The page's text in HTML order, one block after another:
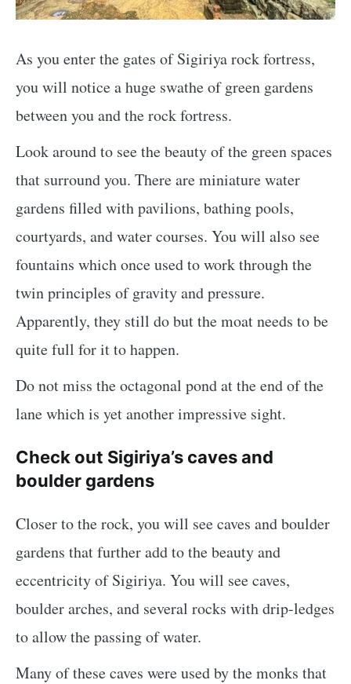
As you enter the gates of Sigiriya rock fortress,
you will notice a huge swathe of green gardens
between you and the rock fortress.
Look around to see the beauty of the green spaces
that surround you. There are miniature water
gardens filled with pavilions, bathing pools,
courtyards, and water courses. You will also see
fountains which once used to work through the
twin principles of gravity and pressure.
Apparently, they still do but the moat needs to be
quite full for it to happen.
Do not miss the octagonal pond at the end of the
lane which is yet another impressive sight.
Check out Sigiriya’s caves and
boulder gardens
Closer to the rock, you will see caves and boulder
gardens that further add to the beauty and
eccentricity of Sigiriya. You will see caves,
boulder arches, and several rocks with drip-ledges
to allow the passing of water.
Many of these caves were used by the monks that